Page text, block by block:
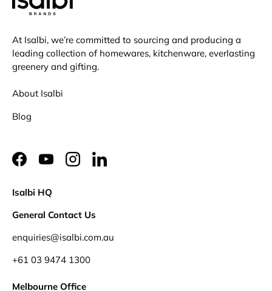
At Isalbi, we’re committed to sourcing and producing a
leading collection of homewares, kitchenware, everlasting
greenery and gifting.
About Isalbi
Blog
FacebookYouTubeInstagramLinkedIn
Isalbi HQ
General Contact Us
enquiries@isalbi.com.au
+61 03 9474 1300
Melbourne Office